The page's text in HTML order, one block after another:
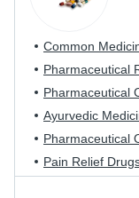
Common
Pharmaceutical
Pharmaceutical
Ayurvedic
Pharmaceutical
Pain Relief